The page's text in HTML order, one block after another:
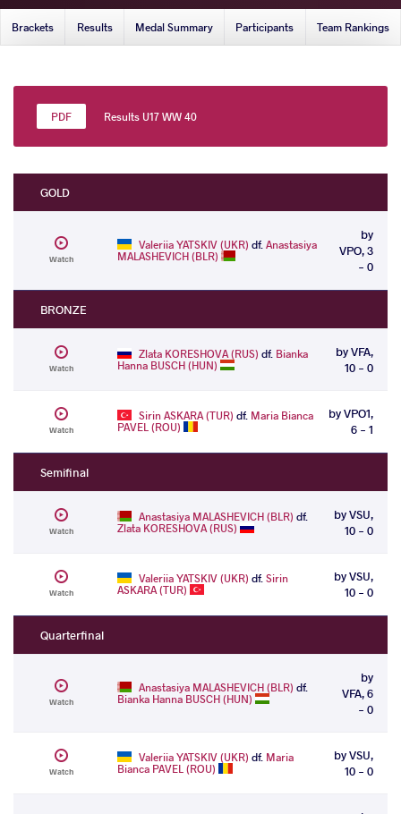
Brackets Results Medal Summary Participants Team Rankings
Results U17 WW 40
GOLD
Watch
Valeriia YATSKIV (UKR) df.Anastasiya
MALASHEVICH (BLR)
by
VPO, 3
- 0
BRONZE
Watch
Zlata KORESHOVA (RUS) df. Bianka
Hanna BUSCH (HUN)
by VFA,
10 - 0
Watch
Sirin ASKARA (TUR) df. Maria Bianca
PAVEL (ROU)
by VPO1,
6 - 1
Semifinal
Watch
Anastasiya MALASHEVICH (BLR) df.
Zlata KORESHOVA (RUS)
by VSU,
10 - 0
Watch
Valeriia YATSKIV (UKR) df.Sirin
ASKARA (TUR)
by VSU,
10 - 0
Quarterfinal
Watch
Anastasiya MALASHEVICH (BLR) df.
Bianka Hanna BUSCH (HUN)
by
VFA, 6
- 0
Watch
Valeriia YATSKIV (UKR) df. Maria
Bianca PAVEL (ROU)
by VSU,
10 - 0